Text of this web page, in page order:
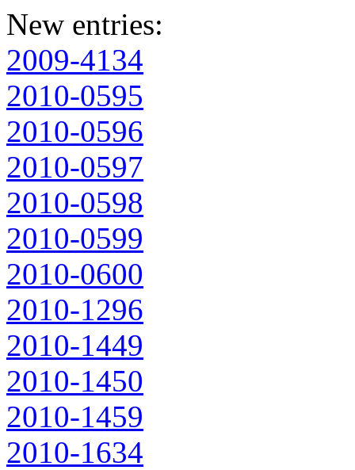
New entries:
2009-4134
2010-0595
2010-0596
2010-0597
2010-0598
2010-0599
2010-0600
2010-1296
2010-1449
2010-1450
2010-1459
2010-1634